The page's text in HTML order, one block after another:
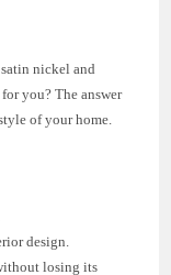
nickel and
you? The answer
of your home.
design.
losing its